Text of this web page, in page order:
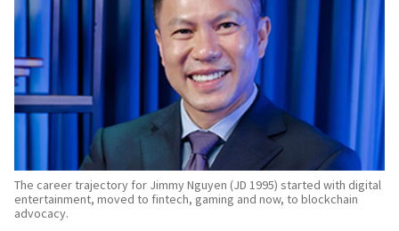
The career trajectory for Jimmy Nguyen (JD 1995) started with digital
entertainment, moved to fintech, gaming and now, to blockchain
advocacy.